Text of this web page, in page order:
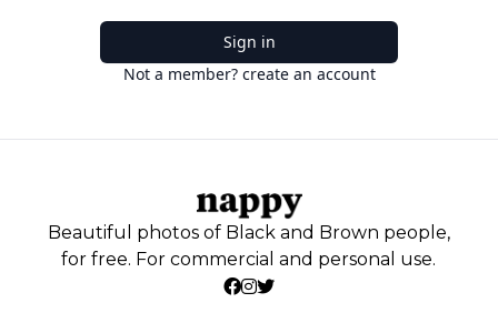
Sign in
Not a member? create an account
Beautiful photos of Black and Brown people,
for free. For commercial and personal use.